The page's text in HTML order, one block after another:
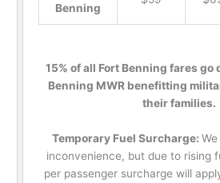
Benning
15% of all Fort Benning fares go
Benning MWR benefitting
their families.
Temporary Fuel Surcharge:
inconvenience, but due to rising
per passenger surcharge will